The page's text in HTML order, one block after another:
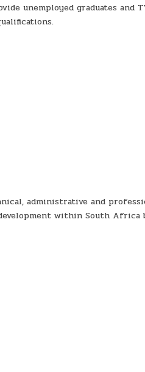
unemployed graduates and
administrative and
within South Africa